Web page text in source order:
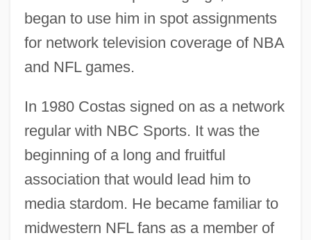
began to use him in spot assignments
for network television coverage of NBA
and NFL games.
In 1980 Costas signed on as a network
regular with NBC Sports. It was the
beginning of a long and fruitful
association that would lead him to
media stardom. He became familiar to
midwestern NFL fans as a member of